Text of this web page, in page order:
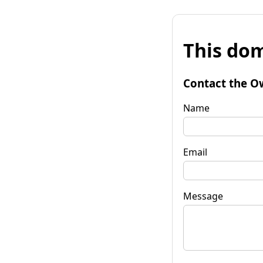
This
Contact the
Name
Email
Message